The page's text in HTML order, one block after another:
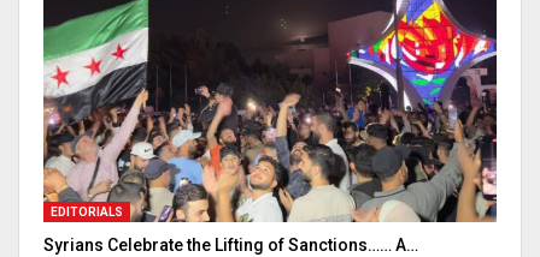
EDITORIALS
Syrians Celebrate the Lifting of Sanctions…… A…